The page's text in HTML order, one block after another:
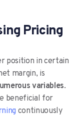
Pricing
position in certain
margin, is
variables.
beneficial for
continuously